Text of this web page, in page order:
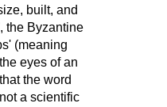
built, and
the Byzantine
(meaning
eyes of an
the word
a scientific